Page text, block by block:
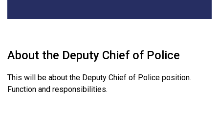
About the Deputy Chief of Police
This will be about the Deputy Chief of Police position.
Function and responsibilities.